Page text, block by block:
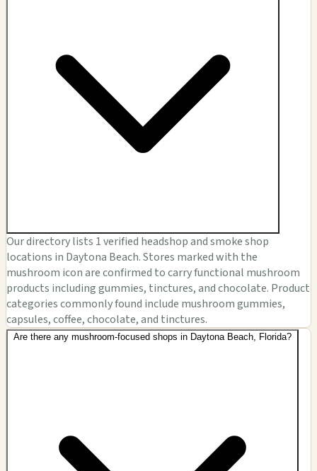
Our directory lists 1 verified headshop and smoke shop
locations in Daytona Beach. Stores marked with the
mushroom icon are confirmed to carry functional mushroom
products including gummies, tinctures, and chocolate. Product
categories commonly found include mushroom gummies,
capsules, coffee, chocolate, and tinctures.
Are there any mushroom-focused shops in Daytona Beach, Florida?